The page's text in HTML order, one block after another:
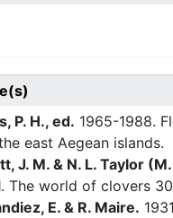
P. H., ed. 1965-1988.
east Aegean islands.
J. M. & N. L. Taylor
The world of clovers
E. & R. Maire.